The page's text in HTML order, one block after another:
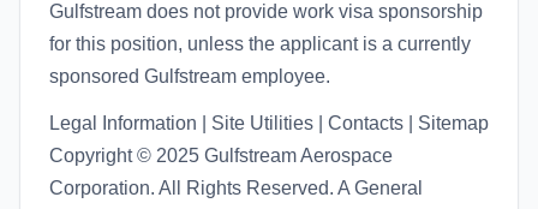
Gulfstream does not provide work visa sponsorship
for this position, unless the applicant is a currently
sponsored Gulfstream employee.
Legal Information | Site Utilities | Contacts | Sitemap
Copyright © 2025 Gulfstream Aerospace
Corporation. All Rights Reserved. A General